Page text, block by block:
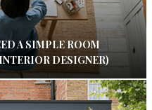
A SIMPLE ROOM
DESIGNER)